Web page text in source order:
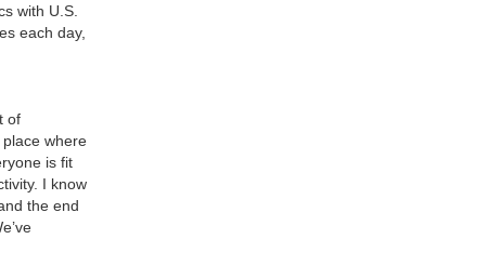
with U.S.
each day,
of
where
is fit
I know
the end